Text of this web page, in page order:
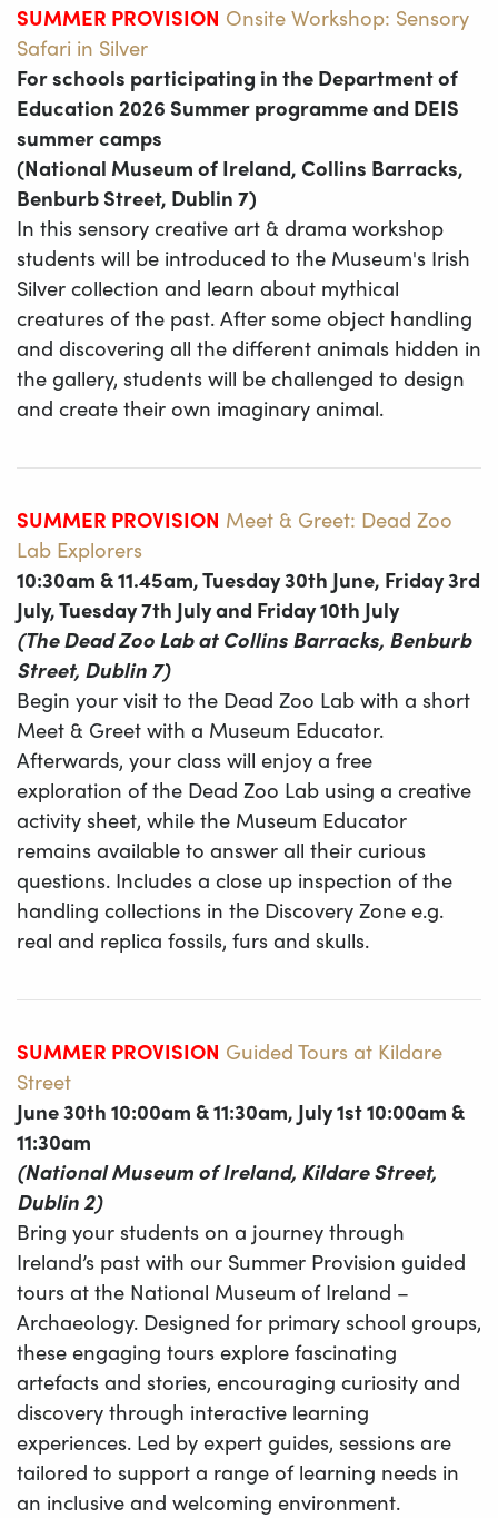
SUMMER PROVISION Onsite Workshop: Sensory
Safari in Silver
For schools participating in the Department of
Education 2026 Summer programme and DEIS
summer camps
(National Museum of Ireland, Collins Barracks,
Benburb Street, Dublin 7)
In this sensory creative art & drama workshop
students will be introduced to the Museum's Irish
Silver collection and learn about mythical
creatures of the past. After some object handling
and discovering all the different animals hidden in
the gallery, students will be challenged to design
and create their own imaginary animal.
SUMMER PROVISION Meet & Greet: Dead Zoo
Lab Explorers
10:30am & 11.45am, Tuesday 30th June, Friday 3rd
July, Tuesday 7th July and Friday 10th July
(The Dead Zoo Lab at Collins Barracks, Benburb
Street, Dublin 7)
Begin your visit to the Dead Zoo Lab with a short
Meet & Greet with a Museum Educator.
Afterwards, your class will enjoy a free
exploration of the Dead Zoo Lab using a creative
activity sheet, while the Museum Educator
remains available to answer all their curious
questions. Includes a close up inspection of the
handling collections in the Discovery Zone e.g.
real and replica fossils, furs and skulls.
SUMMER PROVISION Guided Tours​ at Kildare
Street
June 30th 10:00am & 11:30am, July 1st 10:00am &
11:30am
(National Museum of Ireland, Kildare Street,
Dublin 2)
Bring your students on a journey through
Ireland’s past with our Summer Provision guided
tours at the National Museum of Ireland –
Archaeology. Designed for primary school groups,
these engaging tours explore fascinating
artefacts and stories, encouraging curiosity and
discovery through interactive learning
experiences. Led by expert guides, sessions are
tailored to support a range of learning needs in
an inclusive and welcoming environment.